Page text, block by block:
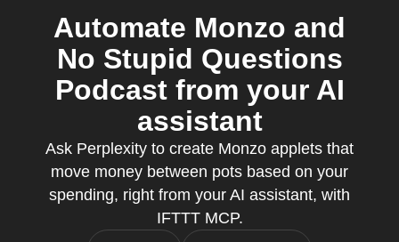
Automate Monzo and
No Stupid Questions
Podcast from your AI
assistant
Ask Perplexity to create Monzo applets that
move money between pots based on your
spending, right from your AI assistant, with
IFTTT MCP.